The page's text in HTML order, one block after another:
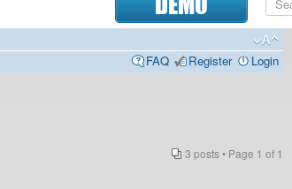
FAQ
Register Login
3 posts • Page 1 of 1